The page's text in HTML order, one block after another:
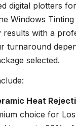
digital plotters
Windows Tinting
with a
turnaround
selected.
Heat
choice for